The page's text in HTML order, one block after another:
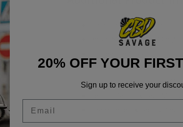
Third Party Lab Tested
Reishi Mushroom (100mg)
Valerian Root Extract (20mg)
Passion Flower Extract
20% OFF YOUR
Sign up to receive your